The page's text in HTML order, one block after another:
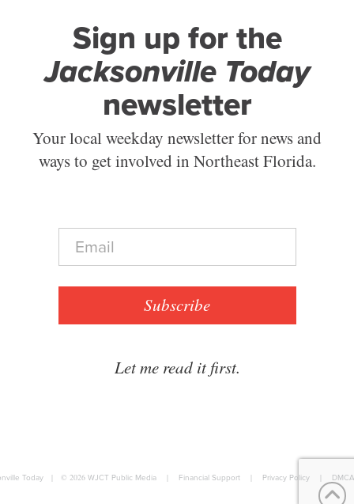
Sign up for the
Jacksonville Today
newsletter
Your local weekday newsletter for news and
ways to get involved in Northeast Florida.
E
a
Subscribe
Let me read it first.
Today © 2026 WJCT Public Media Financial Support Privacy Policy